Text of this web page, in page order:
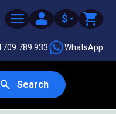
$
789 933 WhatsApp
Search